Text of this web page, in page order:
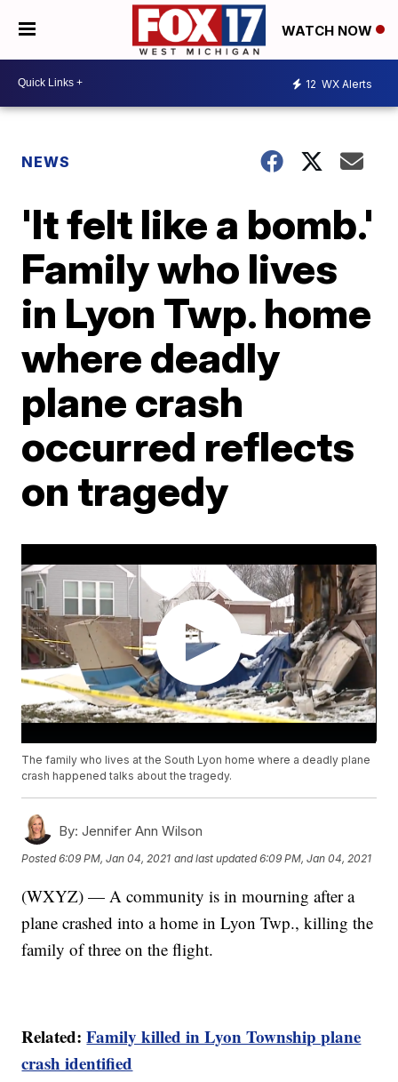
WATCH NOW
12 WX Alerts
NEWS
'It felt like a bomb.'
Family who lives
in Lyon Twp. home
where deadly
plane crash
occurred reflects
on tragedy
The family who lives at the South Lyon home where a deadly plane
crash happened talks about the tragedy.
By: Jennifer Ann Wilson
Posted6:09 PM, Jan 04, 2021 and last updated 6:09 PM, Jan 04, 2021
(WXYZ) — A community is in mourning after a
plane crashed into a home in Lyon Twp., killing the
family of three on the flight.
Related:Family killed in Lyon Township plane
crash identified